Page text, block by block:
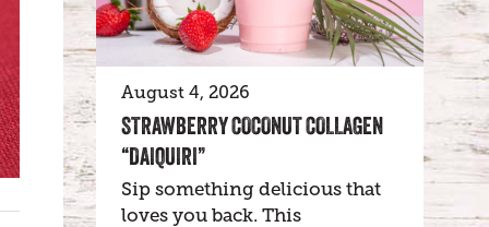
August 4, 2026
STRAWBERRY COCONUT COLLAGEN
“DAIQUIRI”
Sip something delicious that
loves you back. This